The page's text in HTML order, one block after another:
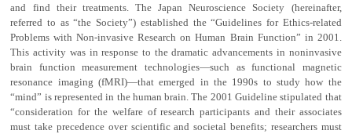
and find their treatments. The Japan Neuroscience Society (hereinafter,
referred to as “the Society”) established the “Guidelines for Ethics-related
Problems with Non-invasive Research on Human Brain Function” in 2001.
This activity was in response to the dramatic advancements in noninvasive
brain function measurement technologies—such as functional magnetic
resonance imaging (fMRI)—that emerged in the 1990s to study how the
“mind” is represented in the human brain. The 2001 Guideline stipulated that
“consideration for the welfare of research participants and their associates
must take precedence over scientific and societal benefits; researchers must